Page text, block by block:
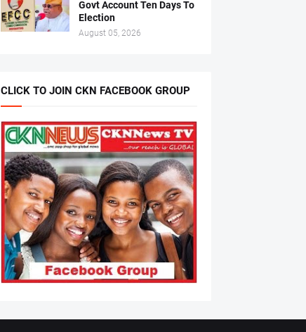
Govt Account Ten Days To
Election
August 05, 2026
CLICK TO JOIN CKN FACEBOOK GROUP